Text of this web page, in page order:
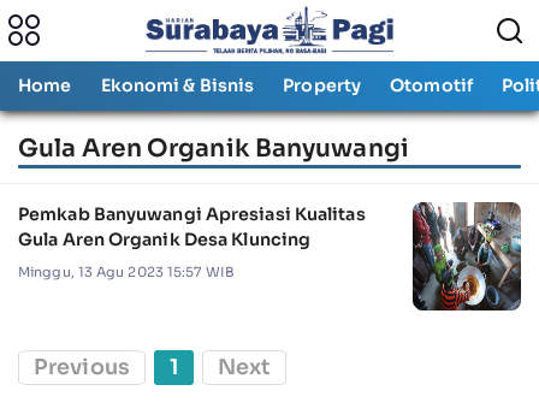
Home Ekonomi & Bisnis Property Otomotif
Gula Aren Organik Banyuwangi
Pemkab Banyuwangi Apresiasi Kualitas
Gula Aren Organik Desa Kluncing
Minggu, 13 Agu 2023 15:57 WIB
Previous 1 Next